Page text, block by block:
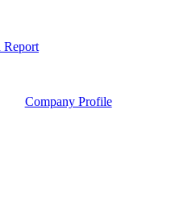
Report
Company Profile